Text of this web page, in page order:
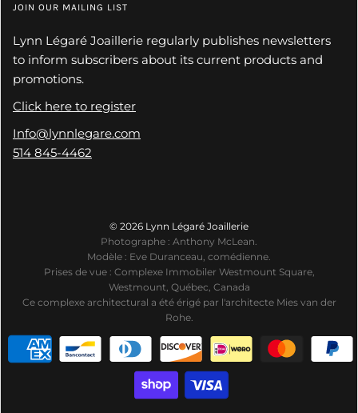
JOIN OUR MAILING LIST
Lynn Légaré Joaillerie regularly publishes newsletters
to inform subscribers about its current products and
promotions.
Click here to register
Info@lynnlegare.com
514 845-4462
© 2026 Lynn Légaré Joaillerie
Photographe : Anthony McLean.
Modèle : Eve Duranceau, comédienne.
Prises de vue : Complexe Immobiler Westmount Square,
Westmount, Québec, Canada
Ce complexe architectural a été érigé par l'architecte Mies van der
Rohe.